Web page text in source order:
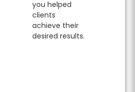
you helped
clients
achieve their
desired results.